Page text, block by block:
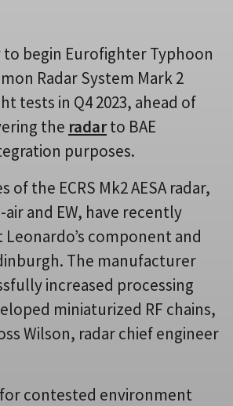
to begin Eurofighter Typhoon
Radar System Mark 2
tests in Q4 2023, ahead of
the radarto BAE
purposes.
of the ECRS Mk2 AESA radar,
and EW, have recently
component and
The manufacturer
increased processing
miniaturized RF chains,
Wilson, radar chief engineer
contested environment